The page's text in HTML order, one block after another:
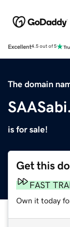
Excellent4.5 out of 5
The domain
is for sale!
Get this
FAST
Own it today